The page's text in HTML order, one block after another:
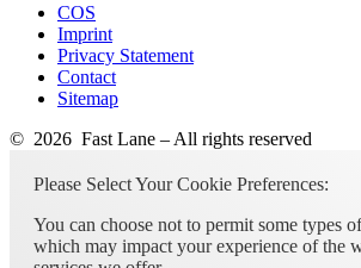
COS
Imprint
Privacy Statement
Contact
Sitemap
© 2026 Fast Lane – All rights reserved
Please Select Your Cookie Preferences:
You can choose not to permit some types
which may impact your experience of the